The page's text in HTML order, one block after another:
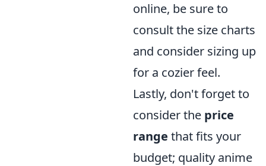
online, be sure to
consult the size charts
and consider sizing up
for a cozier feel.
Lastly, don't forget to
consider the price
range that fits your
budget; quality anime